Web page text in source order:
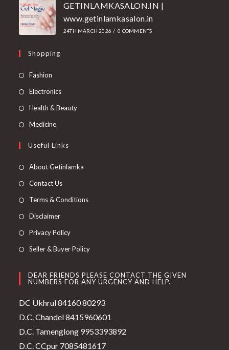
GETINLAMKASALON.IN |
www.getinlamkasalon.in
24TH MARCH 2026 / 0 COMMENTS
Shopping
Fashion
Electronics
Health & Beauty
Medicine
Useful Links
About Getinlamka
Contact Us
Terms & Conditions
Disclaimer
Privacy Policy
Seller & Buyer Policy
DEAR FRIENDS PLEASE CONTACT THE GIVEN
NUMBERS FOR ANY URGENCY AND HELP.
DC Ukhrul 84160 80293
D.C. Chandel 8415960601
D.C. Tamenglong 9953393892
D.C. CCpur 7085481617